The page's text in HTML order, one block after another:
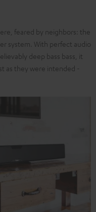
feared by neighbors: the
system. With perfect audio
deep bass bass, it
as they were intended -